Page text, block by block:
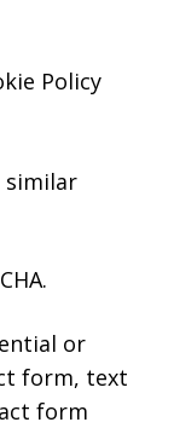
Policy
similar
or
form, text
form